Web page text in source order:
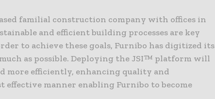
familial construction company with offices in
and efficient building processes are key
to achieve these goals, Furnibo has digitized its
as possible. Deploying the JSI™ platform will
more efficiently, enhancing quality and
effective manner enabling Furnibo to become